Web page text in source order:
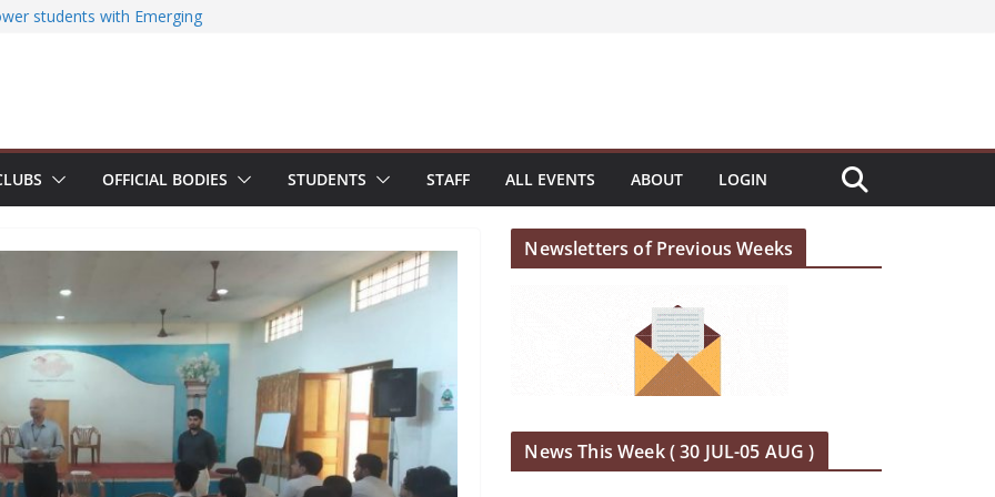
EV Charging Station
organizes Hands-on Workshop on
Search Using E-Journals
Bhavanam
research excellence at
OFFICIAL BODIES STUDENTS STAFF ALL EVENTS ABOUT LOGIN
Newsletters of Previous Weeks
News This Week ( 30 JUL-05 AUG )